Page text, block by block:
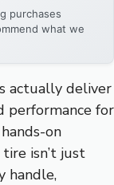
purchases
what we
actually deliver
performance for
on
isn’t just
handle,